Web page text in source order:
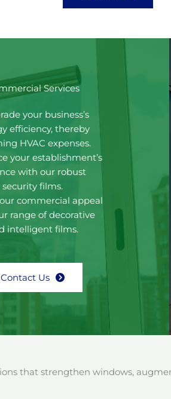
Services
your business’s
efficiency, thereby
HVAC expenses.
your establishment’s
with our robust
security films.
commercial appeal
range of decorative
intelligent films.
Contact Us
that strengthen windows,